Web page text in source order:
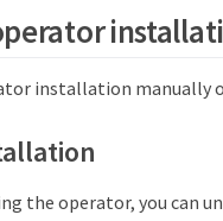
installation manually
the operator, you can